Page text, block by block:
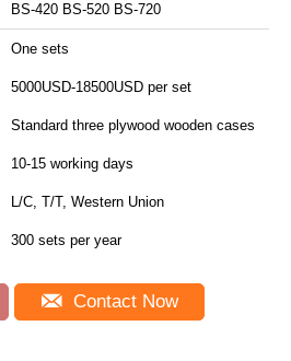
BS-420 BS-520 BS-720
One sets
5000USD-18500USD per set
Standard three plywood wooden cases
10-15 working days
L/C, T/T, Western Union
300 sets per year
Contact Now